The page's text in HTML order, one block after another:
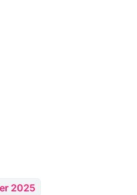
2025